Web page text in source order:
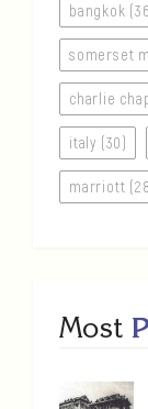
bangkok (36)
somerset
charlie
italy (30)
marriott (28)
Most